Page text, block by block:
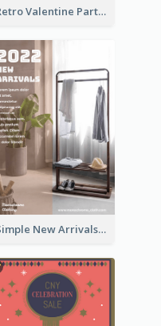
Retro Valentine Party Pink Flyers Design Templates
Simple New Arrivals Flyer For The Coming Year